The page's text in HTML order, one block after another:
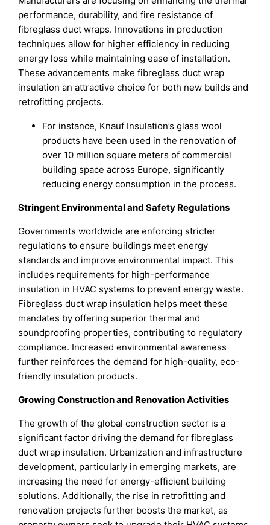
performance, durability, and fire resistance of
fibreglass duct wraps. Innovations in production
techniques allow for higher efficiency in reducing
energy loss while maintaining ease of installation.
These advancements make fibreglass duct wrap
insulation an attractive choice for both new builds and
retrofitting projects.
For instance, Knauf Insulation’s glass wool
products have been used in the renovation of
over 10 million square meters of commercial
building space across Europe, significantly
reducing energy consumption in the process.
Stringent Environmental and Safety Regulations
Governments worldwide are enforcing stricter
regulations to ensure buildings meet energy
standards and improve environmental impact. This
includes requirements for high-performance
insulation in HVAC systems to prevent energy waste.
Fibreglass duct wrap insulation helps meet these
mandates by offering superior thermal and
soundproofing properties, contributing to regulatory
compliance. Increased environmental awareness
further reinforces the demand for high-quality, eco-
friendly insulation products.
Growing Construction and Renovation Activities
The growth of the global construction sector is a
significant factor driving the demand for fibreglass
duct wrap insulation. Urbanization and infrastructure
development, particularly in emerging markets, are
increasing the need for energy-efficient building
solutions. Additionally, the rise in retrofitting and
renovation projects further boosts the market, as